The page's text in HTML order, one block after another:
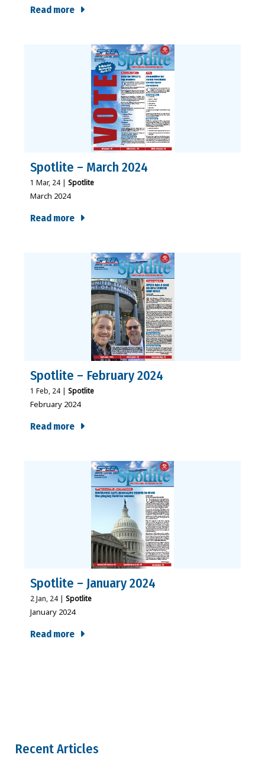
Read more
Spotlite – March 2024
1 Mar, 24 | Spotlite
March 2024
Read more
Spotlite – February 2024
1 Feb, 24 | Spotlite
February 2024
Read more
Spotlite – January 2024
2Jan, 24 | Spotlite
January 2024
Read more
Recent Articles